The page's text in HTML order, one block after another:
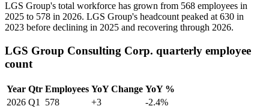
LGS Group's total workforce has grown from 568 employees in
2025 to 578 in 2026. LGS Group's headcount peaked at 630 in
2023 before declining in 2025 and recovering through 2026.
LGS Group Consulting Corp. quarterly employee
count
Year Qtr Employees YoY Change YoY %
2026 Q1 578 +3
-2.4%